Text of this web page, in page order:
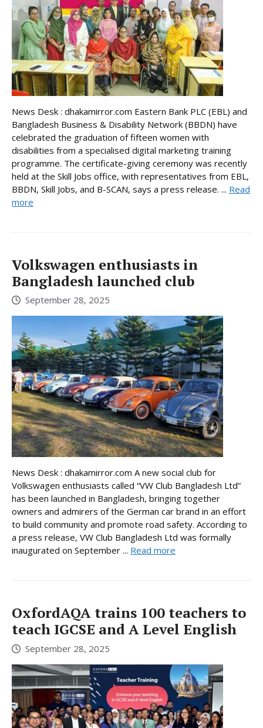
News Desk : dhakamirror.com Eastern Bank PLC (EBL) and
Bangladesh Business & Disability Network (BBDN) have
celebrated the graduation of fifteen women with
disabilities from a specialised digital marketing training
programme. The certificate-giving ceremony was recently
held at the Skill Jobs office, with representatives from EBL,
BBDN, Skill Jobs, and B-SCAN, says a press release. ... Read
more
Volkswagen enthusiasts in
Bangladesh launched club
September 28, 2025
News Desk : dhakamirror.com A new social club for
Volkswagen enthusiasts called “VW Club Bangladesh Ltd”
has been launched in Bangladesh, bringing together
owners and admirers of the German car brand in an effort
to build community and promote road safety. According to
a press release, VW Club Bangladesh Ltd was formally
inaugurated on September ... Read more
OxfordAQA trains 100 teachers to
teach IGCSE and A Level English
September 28, 2025